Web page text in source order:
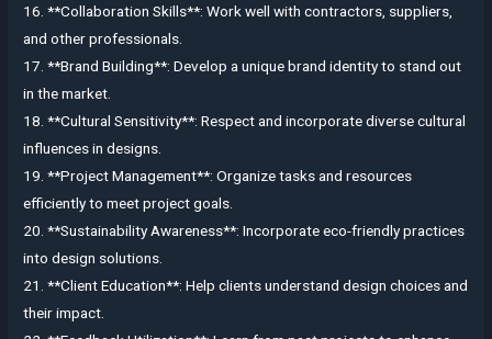
16. **Collaboration Skills**: Work well with contractors, suppliers,
and other professionals.
17. **Brand Building**: Develop a unique brand identity to stand out
in the market.
18. **Cultural Sensitivity**: Respect and incorporate diverse cultural
influences in designs.
19. **Project Management**: Organize tasks and resources
efficiently to meet project goals.
20. **Sustainability Awareness**: Incorporate eco-friendly practices
into design solutions.
21. **Client Education**: Help clients understand design choices and
their impact.